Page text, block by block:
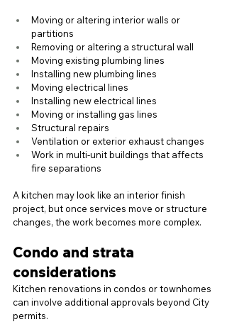
Moving or altering interior walls or
partitions
Removing or altering a structural wall
Moving existing plumbing lines
Installing new plumbing lines
Moving electrical lines
Installing new electrical lines
Moving or installing gas lines
Structural repairs
Ventilation or exterior exhaust changes
Work in multi-unit buildings that affects
fire separations
A kitchen may look like an interior finish
project, but once services move or structure
changes, the work becomes more complex.
Condo and strata
considerations
Kitchen renovations in condos or townhomes
can involve additional approvals beyond City
permits.